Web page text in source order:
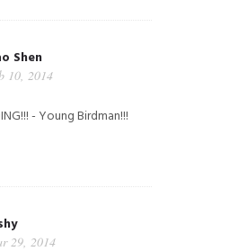
Shen
10, 2014
- Young Birdman!!!
29, 2014